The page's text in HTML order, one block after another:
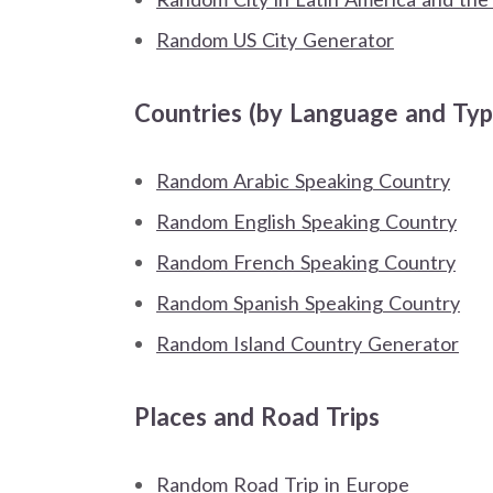
Random US City Generator
Countries (by Language and
Random Arabic Speaking Country
Random English Speaking Country
Random French Speaking Country
Random Spanish Speaking Country
Random Island Country Generator
Places and Road Trips
Random Road Trip in Europe